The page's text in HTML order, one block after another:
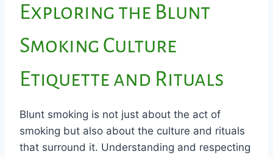
Exploring the Blunt
Smoking Culture
Etiquette and Rituals
Blunt smoking is not just about the act of
smoking but also about the culture and rituals
that surround it. Understanding and respecting